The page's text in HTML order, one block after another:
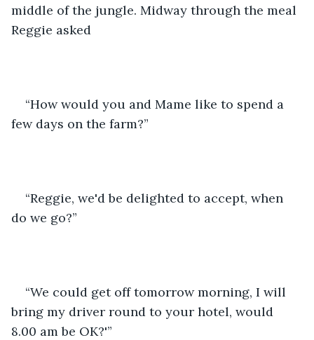
middle of the jungle. Midway through the meal
Reggie asked
“How would you and Mame like to spend a
few days on the farm?”
“Reggie, we'd be delighted to accept, when
do we go?”
“We could get off tomorrow morning, I will
bring my driver round to your hotel, would
8.00 am be OK?'”